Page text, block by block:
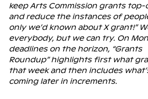
keep Arts Commission grants
andreduce the instances of
only we’d known about X grant!”
everybody, but we can try. On
deadlines on the horizon, “Grants
Roundup” highlights first what
that week and then includes
coming laterin increments.